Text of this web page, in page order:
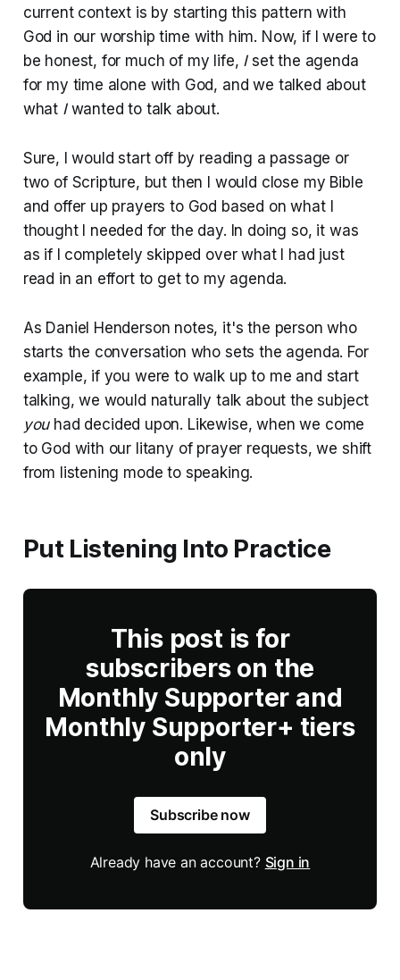
current context is by starting this pattern with
God in our worship time with him. Now, if I were to
be honest, for much of my life, Iset the agenda
for my time alone with God, and we talked about
what Iwanted to talk about.
Sure, I would start off by reading a passage or
two of Scripture, but then I would close my Bible
and offer up prayers to God based on what I
thought I needed for the day. In doing so, it was
as if I completely skipped over what I had just
read in an effort to get to my agenda.
As Daniel Henderson notes, it's the person who
starts the conversation who sets the agenda. For
example, if you were to walk up to me and start
talking, we would naturally talk about the subject
youhad decided upon. Likewise, when we come
to God with our litany of prayer requests, we shift
from listening mode to speaking.
Put Listening Into Practice
This post is for
subscribers on the
Monthly Supporter and
Monthly Supporter+ tiers
only
Subscribe now
Already have an account? Sign in